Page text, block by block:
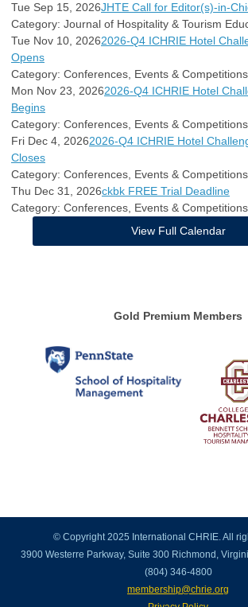
Tue Sep 15, 2026JHTE Call for Editor(s)-in-
Category: Journal of Hospitality & Tourism
Tue Nov 10, 20262026-Q4 ICHRIE Hotel
Opens
Category: Conferences, Events & Competitions
Mon Nov 23, 20262026-Q4 ICHRIE Hotel
Begins
Category: Conferences, Events & Competitions
Fri Dec 4, 20262026-Q4 ICHRIE Hotel
Closes
Category: Conferences, Events & Competitions
Thu Dec 31, 2026ckbk FREE Trial Deadline
Category: Conferences, Events & Competitions
View Full Calendar
Gold Premium Members
© Copyright 2025 International CHRIE. All
3900 Westerre Parkway, Suite 300 Richmond,
(804) 346-4800
membership@chrie.org